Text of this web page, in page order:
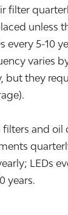
filter
unless
every 5-10
varies
but they
and oil
LEDs
years.